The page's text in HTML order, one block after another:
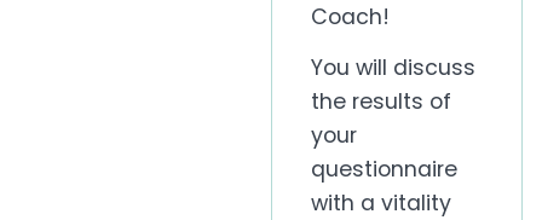
Coach!
You will discuss
the results of
your
questionnaire
with a vitality